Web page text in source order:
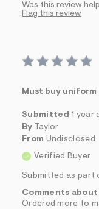
Was this review
Flag this review
Must buy uniform
Submitted 1 year
By
Taylor
From Undisclosed
Verified Buyer
Submitted as part
Comments
Ordered more to